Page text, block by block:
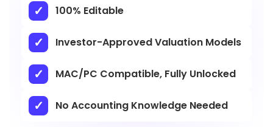
100% Editable
Investor-Approved Valuation Models
MAC/PC Compatible, Fully Unlocked
No Accounting Knowledge Needed